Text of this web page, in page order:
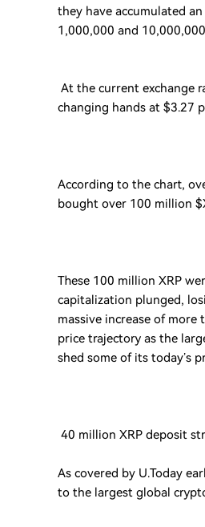
they have accumulated
1,000,000 and
At the current exchange
changing hands at $3.27
According to the chart,
bought over 100 million
These 100 million XRP
capitalization plunged,
massive increase of
price trajectory as the
shed some of its today’s
40 million XRP deposit
As covered by U.Today
to the largest global